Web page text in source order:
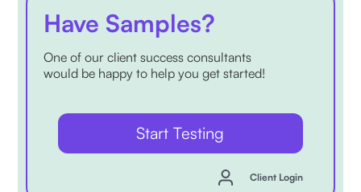
Have Samples?
One of our client success consultants
would be happy to help you get started!
Start Testing
Client Login